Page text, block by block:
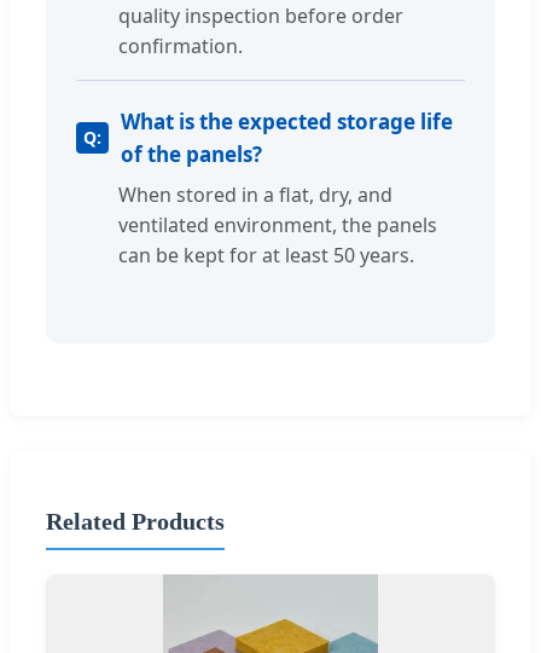
quality inspection before order
confirmation.
What is the expected storage life
of the panels?
When stored in a flat, dry, and
ventilated environment, the panels
can be kept for at least 50 years.
Related Products